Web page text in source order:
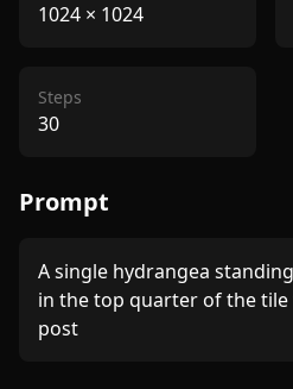
1024 × 1024
Steps
30
Prompt
A single hydrangea
in the top quarter of the tile